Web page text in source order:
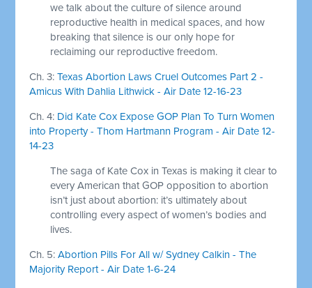
we talk about the culture of silence around
reproductive health in medical spaces, and how
breaking that silence is our only hope for
reclaiming our reproductive freedom.
Ch. 3:Texas Abortion Laws Cruel Outcomes Part 2 -
Amicus With Dahlia Lithwick - Air Date 12-16-23
Ch. 4: Did Kate Cox Expose GOP Plan To Turn Women
into Property - Thom Hartmann Program - Air Date 12-
14-23
The saga of Kate Cox in Texas is making it clear to
every American that GOP opposition to abortion
isn’t just about abortion: it’s ultimately about
controlling every aspect of women’s bodies and
lives.
Ch. 5:Abortion Pills For All w/ Sydney Calkin - The
Majority Report - Air Date 1-6-24